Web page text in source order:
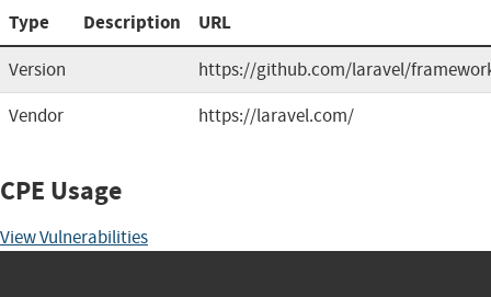
Type Description URL
Version
https://github.com/laravel/
Vendor
https://laravel.com/
CPE Usage
View Vulnerabilities